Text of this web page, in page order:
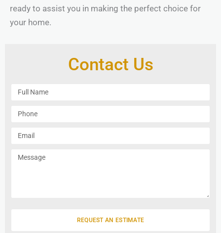
ready to assist you in making the perfect choice for
your home.
Contact Us
REQUEST AN ESTIMATE